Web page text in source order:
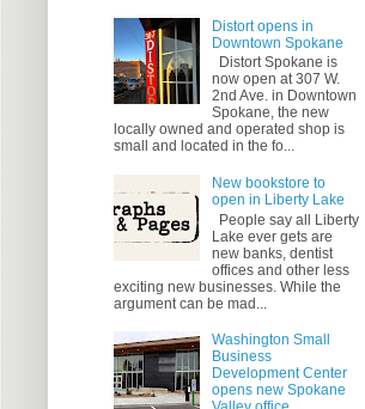
Distort opens in
Downtown Spokane
Distort Spokane is
now open at 307 W.
2nd Ave. in Downtown
Spokane, the new
locally owned and operated shop is
small and located in the fo...
New bookstore to
open in Liberty Lake
People say all Liberty
Lake ever gets are
new banks, dentist
offices and other less
exciting new businesses. While the
argument can be mad...
Washington Small
Business
Development Center
opens new Spokane